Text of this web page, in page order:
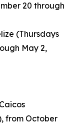
20 through
(Thursdays
May 2,
from October